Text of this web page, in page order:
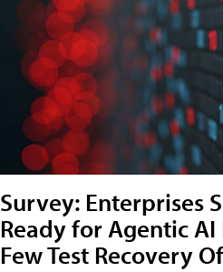
Survey: Enterprises
Ready for Agentic
Few Test Recovery